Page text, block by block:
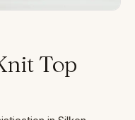
Top